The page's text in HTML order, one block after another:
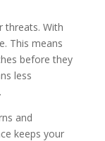
threats. With
This means
before they
less
and
keeps your